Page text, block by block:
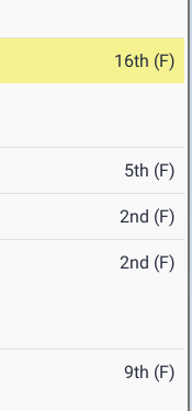
16th (F)
5th (F)
2nd (F)
2nd (F)
9th (F)